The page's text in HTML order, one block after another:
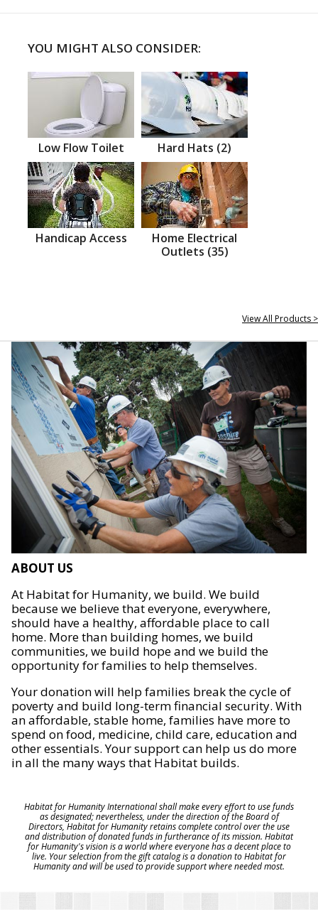
YOU MIGHT ALSO CONSIDER:
Low Flow Toilet Hard Hats (2)
Handicap Access
Home Electrical
Outlets (35)
View All Products >
ABOUT US
At Habitat for Humanity, we build. We build
because we believe that everyone, everywhere,
should have a healthy, affordable place to call
home. More than building homes, we build
communities, we build hope and we build the
opportunity for families to help themselves.
Your donation will help families break the cycle of
poverty and build long-term financial security. With
an affordable, stable home, families have more to
spend on food, medicine, child care, education and
other essentials. Your support can help us do more
in all the many ways that Habitat builds.
Habitat for Humanity International shall make every effort to use funds
as designated; nevertheless, under the direction of the Board of
Directors, Habitat for Humanity retains complete control over the use
and distribution of donated funds in furtherance of its mission. Habitat
for Humanity's vision is a world where everyone has a decent place to
live. Your selection from the gift catalog is a donation to Habitat for
Humanity and will be used to provide support where needed most.